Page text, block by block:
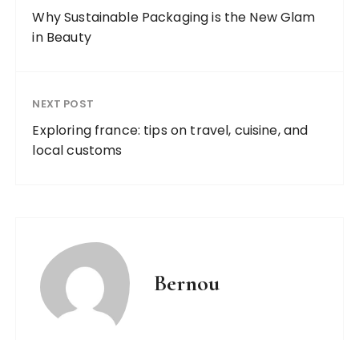
Why Sustainable Packaging is the New Glam
in Beauty
NEXT POST
Exploring france: tips on travel, cuisine, and
local customs
Bernou